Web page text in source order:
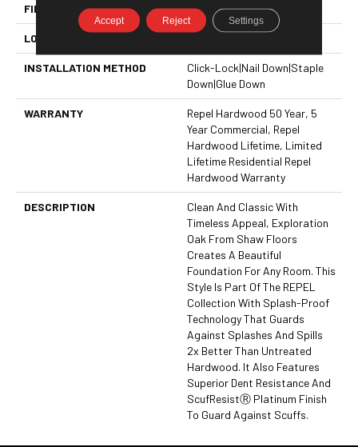
FINISH COATING Repel - Water Resist
LOCATION
INSTALLATION METHOD
Click-Lock|Nail Down|Staple
Down|Glue Down
WARRANTY
Repel Hardwood 50 Year, 5
Year Commercial, Repel
Hardwood Lifetime, Limited
Lifetime Residential Repel
Hardwood Warranty
DESCRIPTION
Clean And Classic With
Timeless Appeal, Exploration
Oak From Shaw Floors
Creates A Beautiful
Foundation For Any Room. This
Style Is Part Of The REPEL
Collection With Splash-Proof
Technology That Guards
Against Splashes And Spills
2x Better Than Untreated
Hardwood. It Also Features
Superior Dent Resistance And
ScufResistⓇ Platinum Finish
To Guard Against Scuffs.
Accept Reject Settings